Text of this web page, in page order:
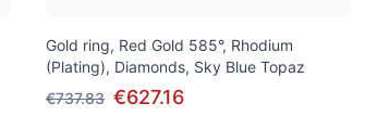
Gold ring, Red Gold 585°, Rhodium
(Plating), Diamonds, Sky Blue Topaz
€737.83 €627.16